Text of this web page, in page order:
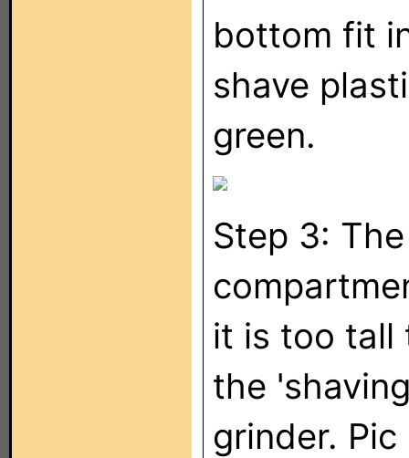
bottom fit
shave
green.
Step 3:
it is too tall
the
grinder.